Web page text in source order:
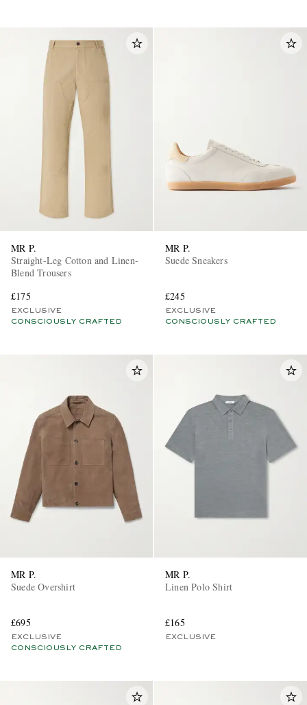
MR P.
Straight-Leg Cotton and Linen-
Blend Trousers
£175
EXCLUSIVE
CONSCIOUSLY CRAFTED
MR P.
Suede Sneakers
£245
EXCLUSIVE
CONSCIOUSLY CRAFTED
MR P.
Suede Overshirt
£695
EXCLUSIVE
CONSCIOUSLY CRAFTED
MR P.
Linen Polo Shirt
£165
EXCLUSIVE